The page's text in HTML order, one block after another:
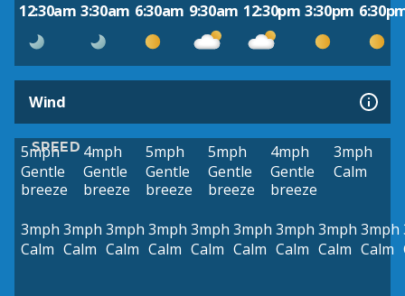
12:30am 3:30am 6:30am 9:30am 12:30pm 3:30pm
Wind
SPEED
5mph
Gentle
breeze
4mph
Gentle
breeze
5mph
Gentle
breeze
5mph
Gentle
breeze
4mph
Gentle
breeze
3mph
Calm
3mph
Calm
3mph
Calm
3mph
Calm
3mph
Calm
3mph
Calm
3mph
Calm
3mph
Calm
3mph
Calm
3mph
Calm